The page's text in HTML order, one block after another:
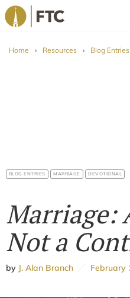
Home › Resources › Blog Entries
BLOG ENTRIES MARRIAGE DEVOTIONAL
Marriage:
Not a
by J. Alan Branch February